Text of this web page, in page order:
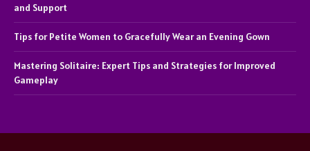
and Support
Tips for Petite Women to Gracefully Wear an Evening Gown
Mastering Solitaire: Expert Tips and Strategies for Improved
Gameplay